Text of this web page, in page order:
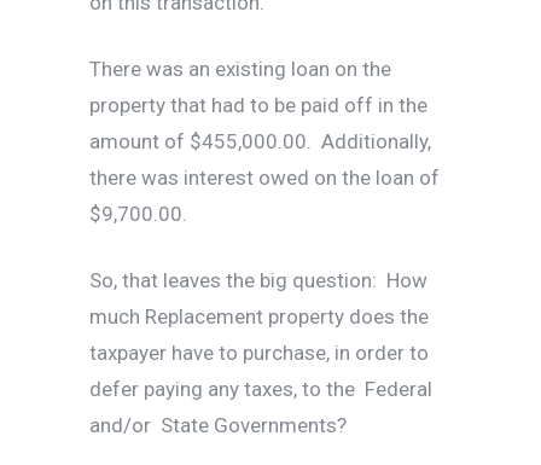
There was an existing loan on the
property that had to be paid off in the
amount of $455,000.00. Additionally,
there was interest owed on the loan of
$9,700.00.
So, that leaves the big question: How
much Replacement property does the
taxpayer have to purchase, in order to
defer paying any taxes, to the Federal
and/or State Governments?